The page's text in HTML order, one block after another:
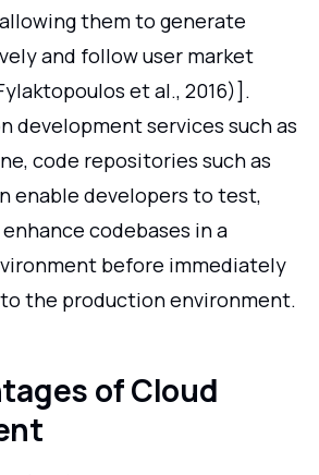
them to generate
and follow user market
et al., 2016)].
development services such as
code repositories such as
enable developers to test,
codebases in a
before immediately
the production environment.
of Cloud